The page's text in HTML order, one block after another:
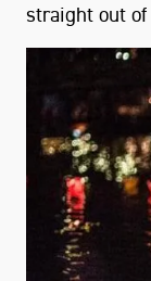
straight out